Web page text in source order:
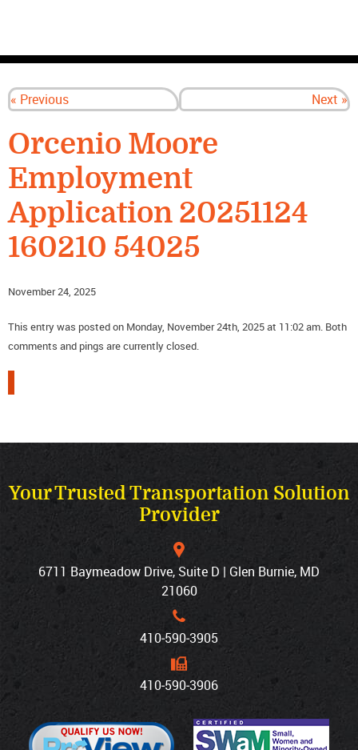
« Previous Next »
Orcenio Moore
Employment
Application 20251124
160210 54025
November 24, 2025
This entry was posted on Monday, November 24th, 2025 at 11:02 am. Both
comments and pings are currently closed.
Your Trusted Transportation Solution
Provider
6711 Baymeadow Drive, Suite D | Glen Burnie, MD
21060
410‐590‐3905
410‐590‐3906